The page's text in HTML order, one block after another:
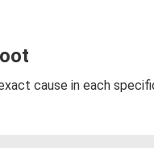
cause in each